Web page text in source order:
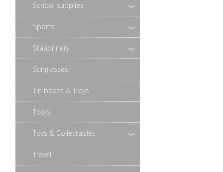
School supplies
Sports
Stationnery
Sunglasses
Tin boxes & Trays
Tools
Toys & Collectables
Travel